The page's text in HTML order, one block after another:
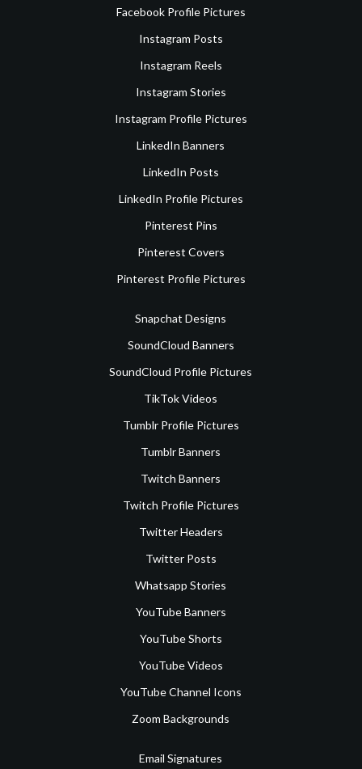
Facebook Profile Pictures
Instagram Posts
Instagram Reels
Instagram Stories
Instagram Profile Pictures
LinkedIn Banners
LinkedIn Posts
LinkedIn Profile Pictures
Pinterest Pins
Pinterest Covers
Pinterest Profile Pictures
Snapchat Designs
SoundCloud Banners
SoundCloud Profile Pictures
TikTok Videos
Tumblr Profile Pictures
Tumblr Banners
Twitch Banners
Twitch Profile Pictures
Twitter Headers
Twitter Posts
Whatsapp Stories
YouTube Banners
YouTube Shorts
YouTube Videos
YouTube Channel Icons
Zoom Backgrounds
Email Signatures